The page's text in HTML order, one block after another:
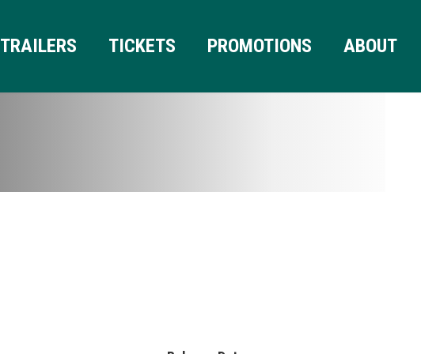
TRAILERS TICKETS PROMOTIONS ABOUT